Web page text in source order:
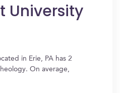
University
in Erie, PA has 2
On average,